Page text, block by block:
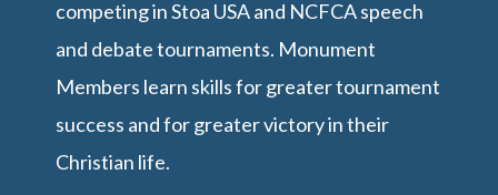
competing in Stoa USA and NCFCA speech
and debate tournaments. Monument
Members learn skills for greater tournament
success and for greater victory in their
Christian life.